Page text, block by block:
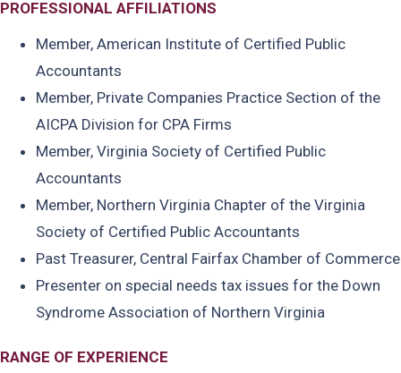
PROFESSIONAL AFFILIATIONS
Member, American Institute of Certified Public
Accountants
Member, Private Companies Practice Section of the
AICPA Division for CPA Firms
Member, Virginia Society of Certified Public
Accountants
Member, Northern Virginia Chapter of the Virginia
Society of Certified Public Accountants
Past Treasurer, Central Fairfax Chamber of Commerce
Presenter on special needs tax issues for the Down
Syndrome Association of Northern Virginia
RANGE OF EXPERIENCE